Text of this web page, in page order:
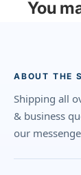
You
ABOUT THE
Shipping all
& business
our